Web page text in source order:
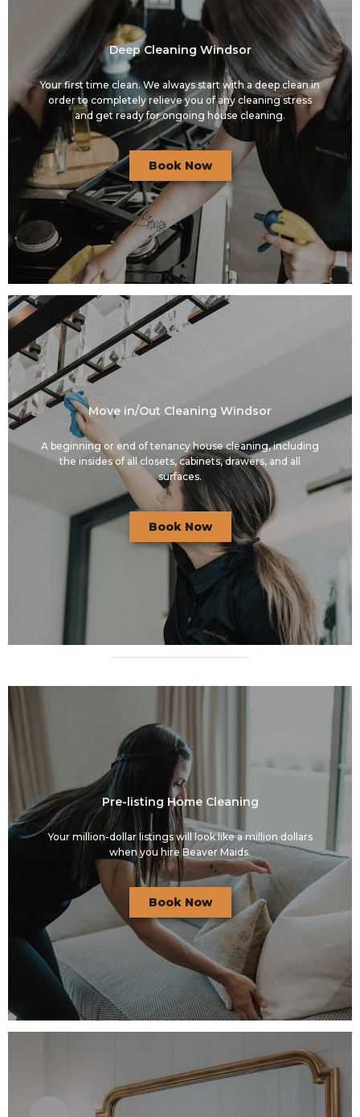
Deep Cleaning Windsor
Your first time clean. We always start with a deep clean in
order to completely relieve you of any cleaning stress
and get ready for ongoing house cleaning.
Book Now
Move in/Out Cleaning Windsor
A beginning or end of tenancy house cleaning, including
the insides of all closets, cabinets, drawers, and all
surfaces.
Book Now
Pre-listing Home Cleaning
Your million-dollar listings will look like a million dollars
when you hire Beaver Maids.
Book Now